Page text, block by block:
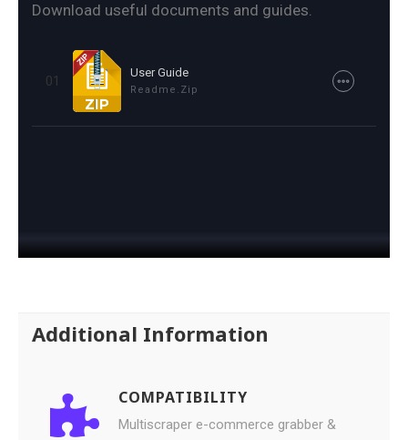
Download useful documents and guides.
01
User Guide
Readme.zip
Additional Information
COMPATIBILITY
Multiscraper e-commerce grabber &